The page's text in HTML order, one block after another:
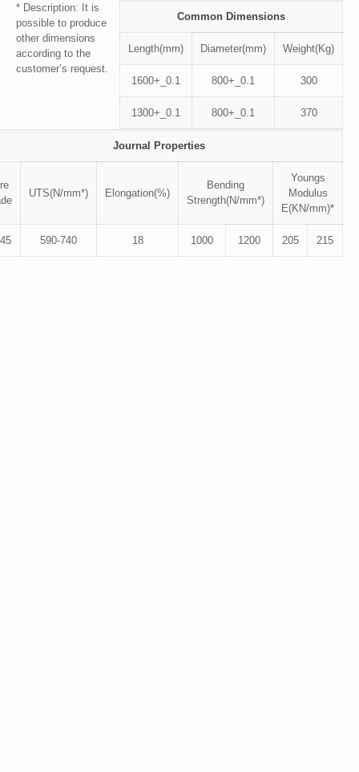
Common Dimensions
Length(mm) Diameter(mm) Weight(Kg)
1600+_0.1 800+_0.1 300
1300+_0.1 800+_0.1 370
* Description: It is
possible to produce
other dimensions
according to the
customer’s request.
Journal Properties
UTS(N/mm*) Elongation(%)
Bending
Strength(N/mm*)
Youngs
Modulus
E(KN/mm)*
590-740 18 1000 1200 205 215